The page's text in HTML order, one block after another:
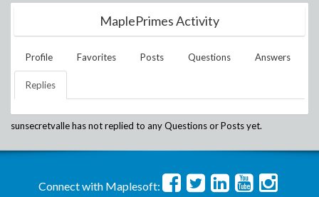
MaplePrimes Activity
Profile Favorites Posts Questions Answers
Replies
sunsecretvallehas not replied to any Questions or Posts yet.
Connect with Maplesoft: